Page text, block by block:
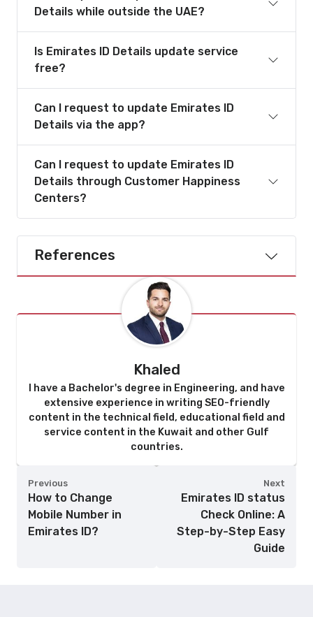
Details while outside the UAE?
Is Emirates ID Details update service
free?
Can I request to update Emirates ID
Details via the app?
Can I request to update Emirates ID
Details through Customer Happiness
Centers?
References
Khaled
I have a Bachelor's degree in Engineering, and have
extensive experience in writing SEO-friendly
content in the technical field, educational field and
service content in the Kuwait and other Gulf
countries.
Previous
How to Change
Mobile Number in
Emirates ID?
Next
Emirates ID status
Check Online: A
Step-by-Step Easy
Guide